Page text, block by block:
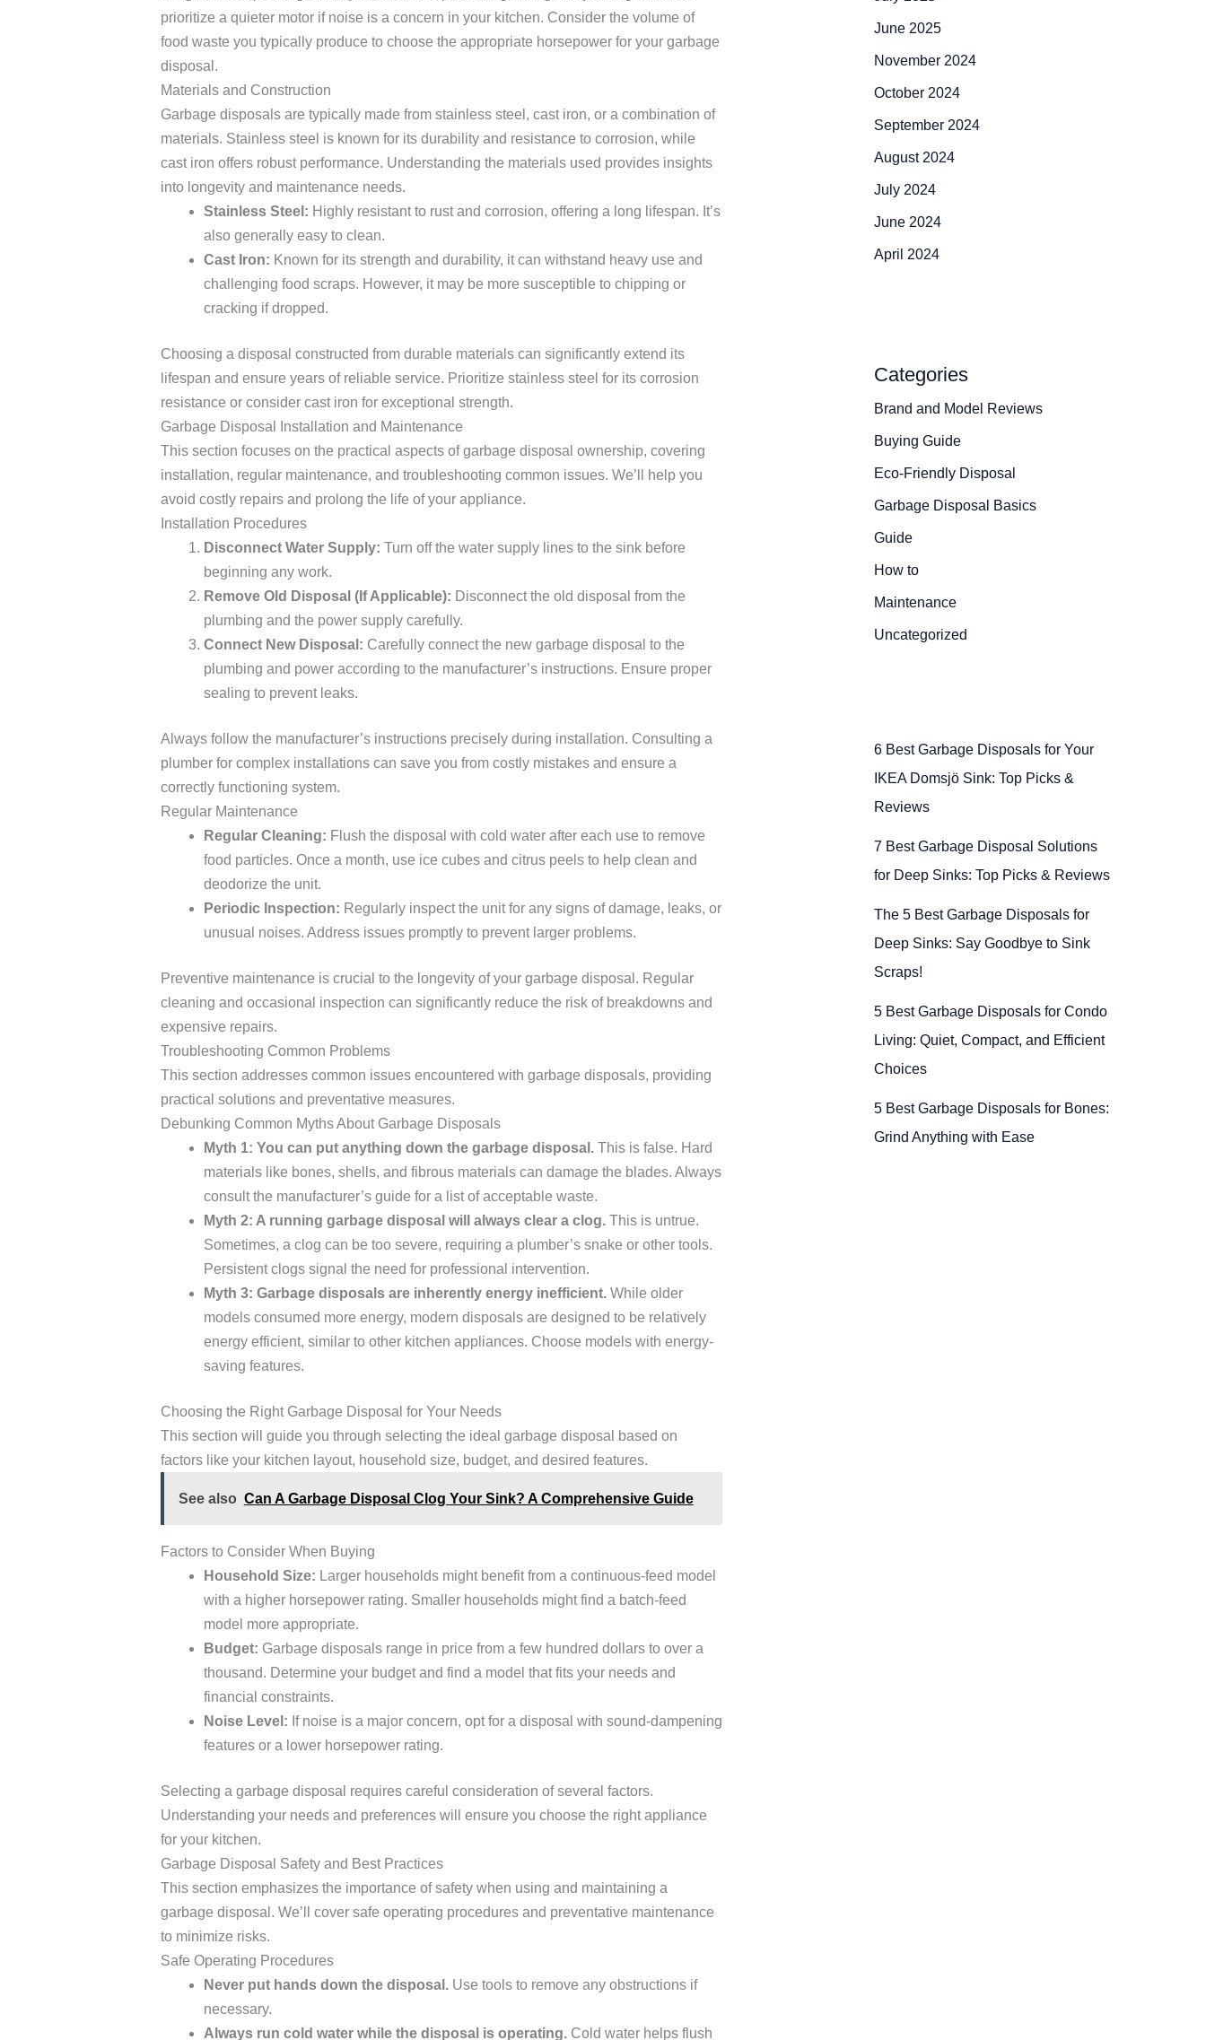
prioritize a quieter motor if noise is a concern in your kitchen. Consider the volume of
food waste you typically produce to choose the appropriate horsepower for your garbage
disposal.
Materials and Construction
Garbage disposals are typically made from stainless steel, cast iron, or a combination of
materials. Stainless steel is known for its durability and resistance to corrosion, while
cast iron offers robust performance. Understanding the materials used provides insights
into longevity and maintenance needs.
Stainless Steel: Highly resistant to rust and corrosion, offering a long lifespan. It’s
also generally easy to clean.
Cast Iron: Known for its strength and durability, it can withstand heavy use and
challenging food scraps. However, it may be more susceptible to chipping or
cracking if dropped.
Choosing a disposal constructed from durable materials can significantly extend its
lifespan and ensure years of reliable service. Prioritize stainless steel for its corrosion
resistance or consider cast iron for exceptional strength.
Garbage Disposal Installation and Maintenance
This section focuses on the practical aspects of garbage disposal ownership, covering
installation, regular maintenance, and troubleshooting common issues. We’ll help you
avoid costly repairs and prolong the life of your appliance.
Installation Procedures
Disconnect Water Supply: Turn off the water supply lines to the sink before
beginning any work.
Remove Old Disposal (If Applicable): Disconnect the old disposal from the
plumbing and the power supply carefully.
Connect New Disposal: Carefully connect the new garbage disposal to the
plumbing and power according to the manufacturer’s instructions. Ensure proper
sealing to prevent leaks.
Always follow the manufacturer’s instructions precisely during installation. Consulting a
plumber for complex installations can save you from costly mistakes and ensure a
correctly functioning system.
Regular Maintenance
Regular Cleaning: Flush the disposal with cold water after each use to remove
food particles. Once a month, use ice cubes and citrus peels to help clean and
deodorize the unit.
Periodic Inspection: Regularly inspect the unit for any signs of damage, leaks, or
unusual noises. Address issues promptly to prevent larger problems.
Preventive maintenance is crucial to the longevity of your garbage disposal. Regular
cleaning and occasional inspection can significantly reduce the risk of breakdowns and
expensive repairs.
Troubleshooting Common Problems
This section addresses common issues encountered with garbage disposals, providing
practical solutions and preventative measures.
Debunking Common Myths About Garbage Disposals
Myth 1: You can put anything down the garbage disposal.This is false. Hard
materials like bones, shells, and fibrous materials can damage the blades. Always
consult the manufacturer’s guide for a list of acceptable waste.
Myth 2: A running garbage disposal will always clear a clog.This is untrue.
Sometimes, a clog can be too severe, requiring a plumber’s snake or other tools.
Persistent clogs signal the need for professional intervention.
Myth 3: Garbage disposals are inherently energy inefficient.While older
models consumed more energy, modern disposals are designed to be relatively
energy efficient, similar to other kitchen appliances. Choose models with energy-
saving features.
Choosing the Right Garbage Disposal for Your Needs
This section will guide you through selecting the ideal garbage disposal based on
factors like your kitchen layout, household size, budget, and desired features.
See also Can A Garbage Disposal Clog Your Sink? A Comprehensive Guide
Factors to Consider When Buying
Household Size: Larger households might benefit from a continuous-feed model
with a higher horsepower rating. Smaller households might find a batch-feed
model more appropriate.
Budget: Garbage disposals range in price from a few hundred dollars to over a
thousand. Determine your budget and find a model that fits your needs and
financial constraints.
Noise Level: If noise is a major concern, opt for a disposal with sound-dampening
features or a lower horsepower rating.
Selecting a garbage disposal requires careful consideration of several factors.
Understanding your needs and preferences will ensure you choose the right appliance
for your kitchen.
Garbage Disposal Safety and Best Practices
This section emphasizes the importance of safety when using and maintaining a
garbage disposal. We’ll cover safe operating procedures and preventative maintenance
to minimize risks.
Safe Operating Procedures
Never put hands down the disposal.Use tools to remove any obstructions if
necessary.
Always run cold water while the disposal is operating.Cold water helps flush
June 2025
November 2024
October 2024
September 2024
August 2024
July 2024
June 2024
April 2024
Categories
Brand and Model Reviews
Buying Guide
Eco-Friendly Disposal
Garbage Disposal Basics
Guide
How to
Maintenance
Uncategorized
6 Best Garbage Disposals for Your
IKEA Domsjö Sink: Top Picks &
Reviews
7 Best Garbage Disposal Solutions
for Deep Sinks: Top Picks & Reviews
The 5 Best Garbage Disposals for
Deep Sinks: Say Goodbye to Sink
Scraps!
5 Best Garbage Disposals for Condo
Living: Quiet, Compact, and Efficient
Choices
5 Best Garbage Disposals for Bones:
Grind Anything with Ease